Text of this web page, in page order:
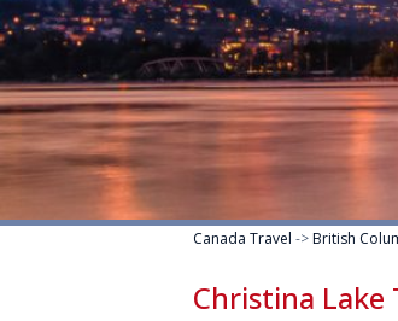
Canada Travel ->British
Christina Lake